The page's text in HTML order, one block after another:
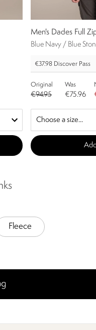
Men's Dades Full
Blue Navy / Blue
€37.98 Discover Pass
Original
€94.95
Was
€75.96
Fleece